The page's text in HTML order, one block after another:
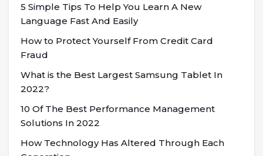
5 Simple Tips To Help You Learn A New
Language Fast And Easily
How to Protect Yourself From Credit Card
Fraud
What is the Best Largest Samsung Tablet In
2022?
10 Of The Best Performance Management
Solutions In 2022
How Technology Has Altered Through Each